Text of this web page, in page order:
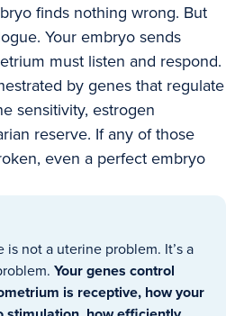
finds nothing wrong. But
Your embryo sends
must listen and respond.
by genes that regulate
sensitivity, estrogen
reserve. If any of those
even a perfect embryo
not a uterine problem. It’s a
Your genes control
is receptive, how your